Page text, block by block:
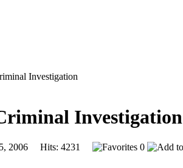
Investigation
Investigation
2006 Hits: 4231 0